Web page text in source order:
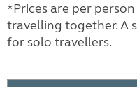
*Prices are per
travelling together. A
for solo travellers.